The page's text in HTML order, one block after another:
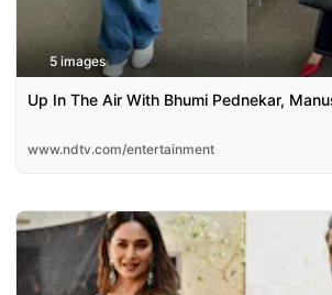
5 images
Up In The Air With Bhumi Pednekar,
www.ndtv.com/entertainment